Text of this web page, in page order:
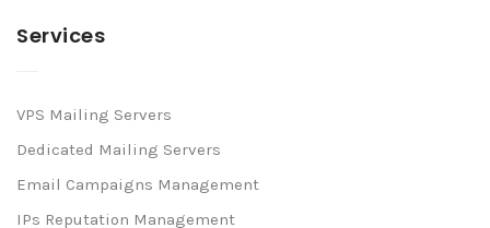
Services
VPS Mailing Servers
Dedicated Mailing Servers
Email Campaigns Management
IPs Reputation Management